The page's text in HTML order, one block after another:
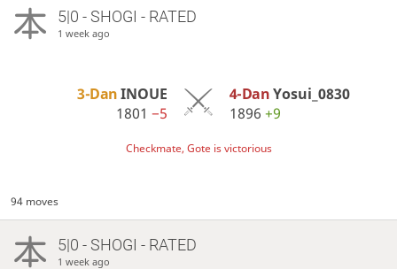
5|0 - SHOGI - RATED
1 week ago
3-DanINOUE
1801−5
4-DanYosui_0830
1896 +9
Checkmate, Gote is victorious
94 moves
5|0 - SHOGI - RATED
1 week ago